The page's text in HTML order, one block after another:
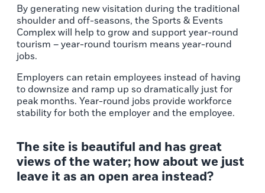
By generating new visitation during the traditional
shoulder and off-seasons, the Sports & Events
Complex will help to grow and support year-round
tourism – year-round tourism means year-round
jobs.
Employers can retain employees instead of having
to downsize and ramp up so dramatically just for
peak months. Year-round jobs provide workforce
stability for both the employer and the employee.
The site is beautiful and has great
views of the water; how about we just
leave it as an open area instead?